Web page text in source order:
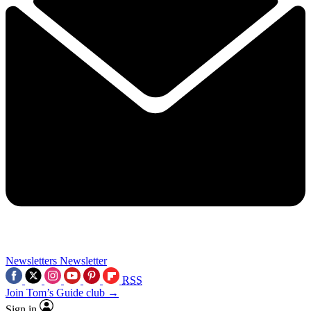
Newsletters Newsletter
RSS
Join Tom’s Guide club →